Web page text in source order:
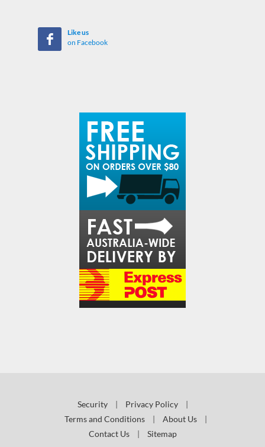
Like us
on Facebook
Security | Privacy Policy
|
Terms and Conditions
| About Us
|
Contact Us
| Sitemap